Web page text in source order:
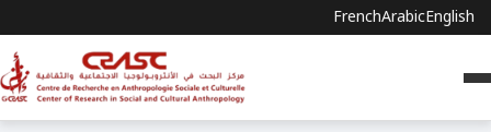
FrenchArabicEnglish